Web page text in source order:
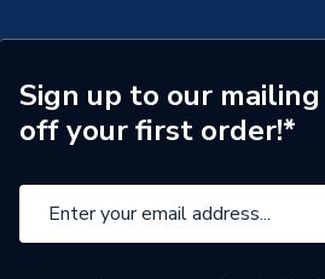
Type
Diameter
Supplier Part Number
Sign up to our
off your first order!*